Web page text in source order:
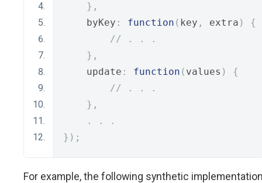
},
    byKey
: function ( key , extra )
{
// . . .
},
    update
: function ( values )
{
// . . .
},
.
.
.
});
For example, the following synthetic